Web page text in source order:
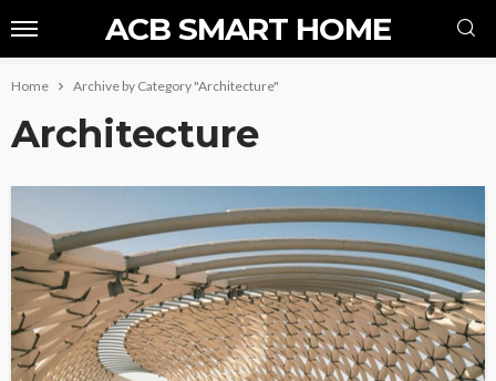
ACB SMART HOME
Home Archive by Category "Architecture"
Architecture